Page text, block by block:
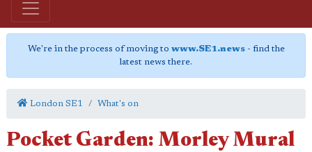
We're in the process of moving to www.SE1.news- find the
latest news there.
London SE1 What's on
Pocket Garden: Morley Mural